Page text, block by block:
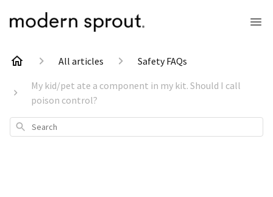
All articles
Safety FAQs
My kid/pet ate a component in my kit. Should I call
poison control?
Search